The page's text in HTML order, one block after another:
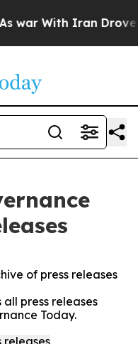
With Iran Drove
of press releases
press releases
Today.